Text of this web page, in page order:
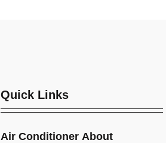
Quick Links
Air Conditioner About